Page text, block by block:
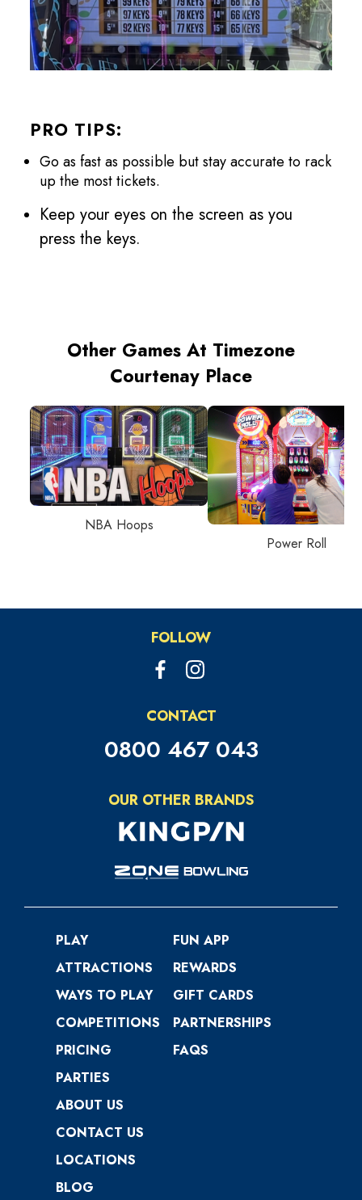
PRO TIPS:
Go as fast as possible but stay accurate to rack
up the most tickets.
Keep your eyes on the screen as you
press the keys.
Other Games At Timezone
Courtenay Place
NBA Hoops
Power Roll
FOLLOW
CONTACT
0800 467 043
OUR OTHER BRANDS
PLAY
ATTRACTIONS
WAYS TO PLAY
COMPETITIONS
PRICING
PARTIES
FUN APP
REWARDS
GIFT CARDS
PARTNERSHIPS
FAQS
ABOUT US
CONTACT US
LOCATIONS
BLOG